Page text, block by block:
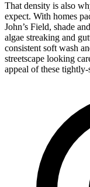
That density is also
expect. With homes
John’s Field, shade
algae streaking and
consistent soft wash
streetscape looking
appeal of these